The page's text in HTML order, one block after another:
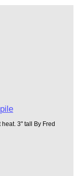
3" tall By Fred